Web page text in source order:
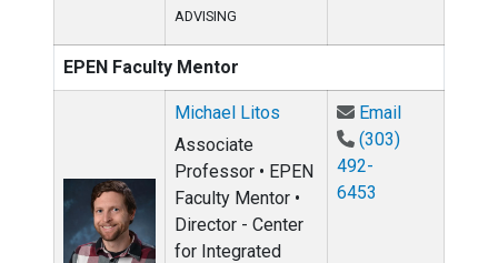
ADVISING
EPEN Faculty Mentor
Michael Litos
Associate
Professor • EPEN
Faculty Mentor •
Director - Center
for Integrated
EmailEmail
(303)
492-
6453